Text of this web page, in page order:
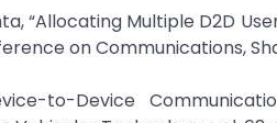
“Allocating Multiple D2D
on Communications,
to-Device